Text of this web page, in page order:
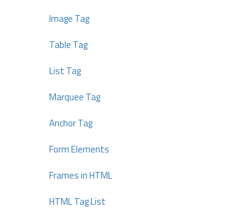
Image Tag
Table Tag
List Tag
Marquee Tag
Anchor Tag
Form Elements
Frames in HTML
HTML Tag List